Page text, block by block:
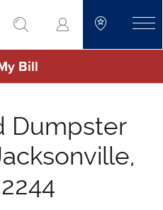
go to search
Bill
Dumpster